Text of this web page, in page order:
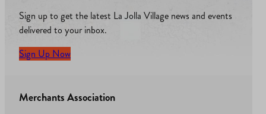
Sign up to get the latest La Jolla Village news and events
delivered to your inbox.
Sign Up Now
Merchants Association